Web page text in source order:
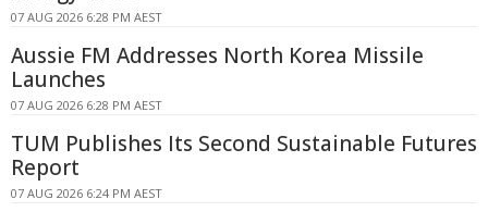
07 AUG 2026 6:28 PM AEST
Aussie FM Addresses North Korea Missile
Launches
07 AUG 2026 6:28 PM AEST
TUM Publishes Its Second Sustainable Futures
Report
07 AUG 2026 6:24 PM AEST